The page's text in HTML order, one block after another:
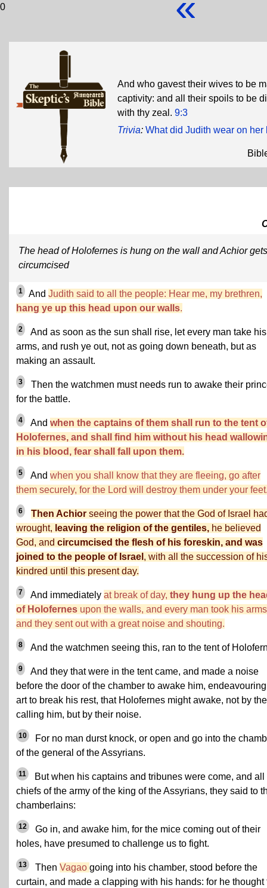
0
And who gavest their wives to be
captivity: and all their spoils to be
with thy zeal. 9:3
Trivia: What did Judith wear on her
The head of Holofernes is hung on the wall and Achior gets
circumcised
1 And Judith said to all the people: Hear me, my brethren,
hang ye up this head upon our walls.
2
And as soon as the sun shall rise, let every man take his
arms, and rush ye out, not as going down beneath, but as
making an assault.
3
Then the watchmen must needs run to awake their
for the battle.
4 And when the captains of them shall run to the tent
Holofernes, and shall find him without his head
in his blood, fear shall fall upon them.
5 And when you shall know that they are fleeing, go after
them securely, for the Lord will destroy them under your
6 Then Achior seeing the power that the God of Israel
wrought, leaving the religion of the gentiles, he believed
God, and circumcised the flesh of his foreskin, and was
joined to the people of Israel , with all the succession of
kindred until this present day.
7 And immediately at break of day, they hung up the
of Holofernes upon the walls, and every man took his
and they sent out with a great noise and shouting.
8 And the watchmen seeing this, ran to the tent of
9
And they that were in the tent came, and made a noise
before the door of the chamber to awake him,
art to break his rest, that Holofernes might awake, not by
calling him, but by their noise.
10
For no man durst knock, or open and go into the
of the general of the Assyrians.
11
But when his captains and tribunes were come, and all
chiefs of the army of the king of the Assyrians, they said to
chamberlains:
12
Go in, and awake him, for the mice coming out of their
holes, have presumed to challenge us to fight.
13 Then Vagao going into his chamber, stood before the
curtain, and made a clapping with his hands: for he thought